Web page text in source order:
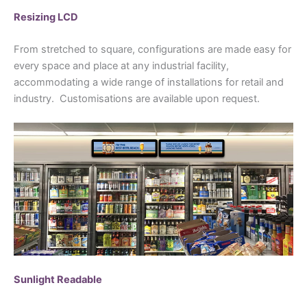
Resizing LCD
From stretched to square, configurations are made easy for
every space and place at any industrial facility,
accommodating a wide range of installations for retail and
industry. Customisations are available upon request.
Sunlight Readable